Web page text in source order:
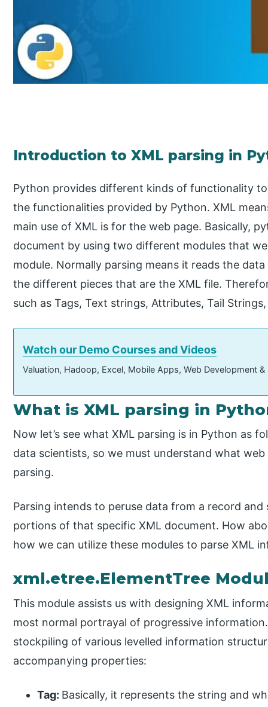
Introduction to XML parsing in
Python provides different kinds of functionality
the functionalities provided by Python. XML
main use of XML is for the web page. Basically,
document by using two different modules that
module. Normally parsing means it reads the
the different pieces that are the XML file.
such as Tags, Text strings, Attributes, Tail
Watch our Demo Courses and Videos
Valuation, Hadoop, Excel, Mobile Apps, Web Development
What is XML parsing in
Now let’s see what XML parsing is in Python as
data scientists, so we must understand what
parsing.
Parsing intends to peruse data from a record
portions of that specific XML document. How
how we can utilize these modules to parse XML
xml.etree.ElementTree
This module assists us with designing XML
most normal portrayal of progressive
stockpiling of various levelled information
accompanying properties:
Tag: Basically, it represents the string and